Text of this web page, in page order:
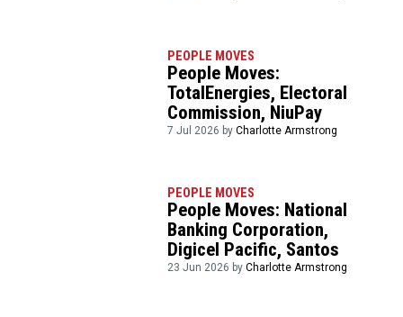
PEOPLE MOVES
People Moves:
TotalEnergies, Electoral
Commission, NiuPay
7 Jul 2026 byCharlotte Armstrong
PEOPLE MOVES
People Moves: National
Banking Corporation,
Digicel Pacific, Santos
23 Jun 2026 byCharlotte Armstrong